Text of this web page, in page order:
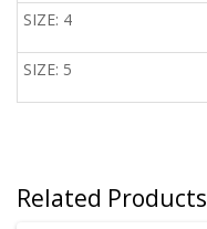
SIZE: 4
SIZE: 5
Related Products